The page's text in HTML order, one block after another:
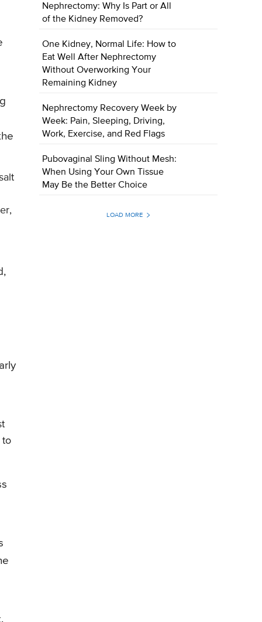
to
Nephrectomy: Why Is Part or All
of the Kidney Removed?
One Kidney, Normal Life: How to
Eat Well After Nephrectomy
Without Overworking Your
Remaining Kidney
Nephrectomy Recovery Week by
Week: Pain, Sleeping, Driving,
Work, Exercise, and Red Flags
Pubovaginal Sling Without Mesh:
When Using Your Own Tissue
May Be the Better Choice
LOAD MORE